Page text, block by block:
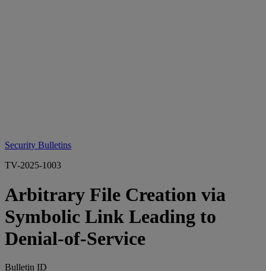
Security Bulletins
TV-2025-1003
Arbitrary File Creation via
Symbolic Link Leading to
Denial-of-Service
Bulletin ID